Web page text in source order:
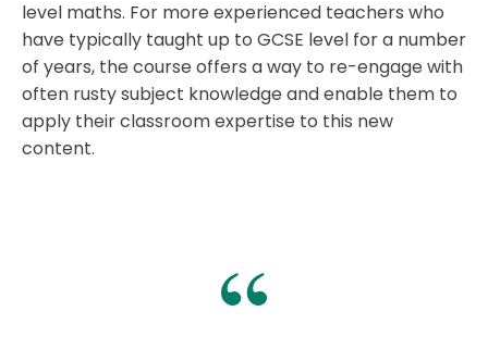
level maths. For more experienced teachers who
have typically taught up to GCSE level for a number
of years, the course offers a way to re-engage with
often rusty subject knowledge and enable them to
apply their classroom expertise to this new
content.